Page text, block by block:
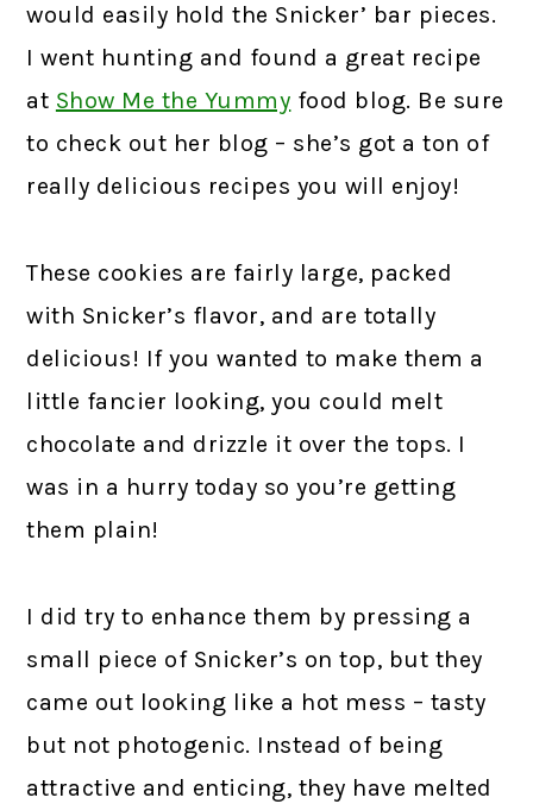
would easily hold the Snicker’ bar pieces.
I went hunting and found a great recipe
at Show Me the Yummy food blog. Be sure
to check out her blog – she’s got a ton of
really delicious recipes you will enjoy!
These cookies are fairly large, packed
with Snicker’s flavor, and are totally
delicious! If you wanted to make them a
little fancier looking, you could melt
chocolate and drizzle it over the tops. I
was in a hurry today so you’re getting
them plain!
I did try to enhance them by pressing a
small piece of Snicker’s on top, but they
came out looking like a hot mess – tasty
but not photogenic. Instead of being
attractive and enticing, they have melted